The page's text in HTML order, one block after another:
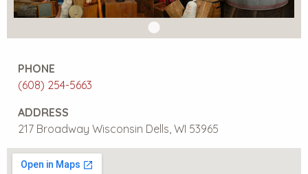
PHONE
(608) 254-5663
ADDRESS
217 Broadway Wisconsin Dells, WI 53965